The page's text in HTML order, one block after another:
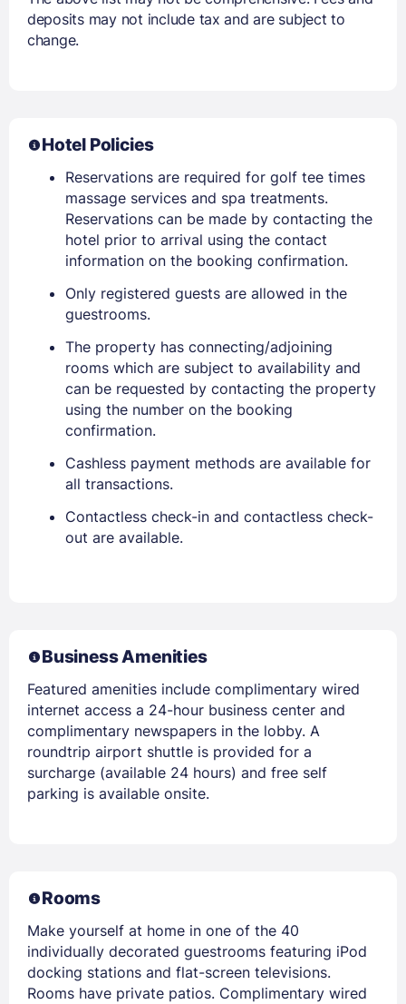
deposits may not include tax and are subject to
change.
Hotel Policies
Reservations are required for golf tee times
massage services and spa treatments.
Reservations can be made by contacting the
hotel prior to arrival using the contact
information on the booking confirmation.
Only registered guests are allowed in the
guestrooms.
The property has connecting/adjoining
rooms which are subject to availability and
can be requested by contacting the property
using the number on the booking
confirmation.
Cashless payment methods are available for
all transactions.
Contactless check-in and contactless check-
out are available.
Business Amenities
Featured amenities include complimentary wired
internet access a 24-hour business center and
complimentary newspapers in the lobby. A
roundtrip airport shuttle is provided for a
surcharge (available 24 hours) and free self
parking is available onsite.
Rooms
Make yourself at home in one of the 40
individually decorated guestrooms featuring iPod
docking stations and flat-screen televisions.
Rooms have private patios. Complimentary wired